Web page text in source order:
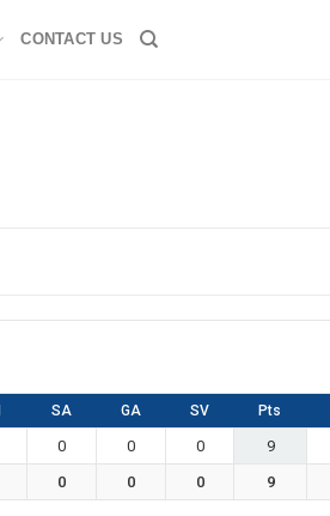
CONTACT US
SA GA SV Pts
0 0 0 9
0 0 0 9